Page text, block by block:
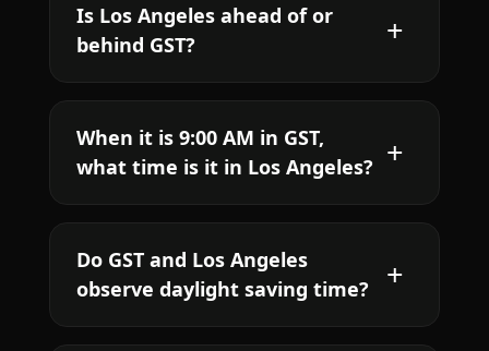
Is Los Angeles ahead of or
behind GST?
When it is 9:00 AM in GST,
what time is it in Los Angeles?
Do GST and Los Angeles
observe daylight saving time?